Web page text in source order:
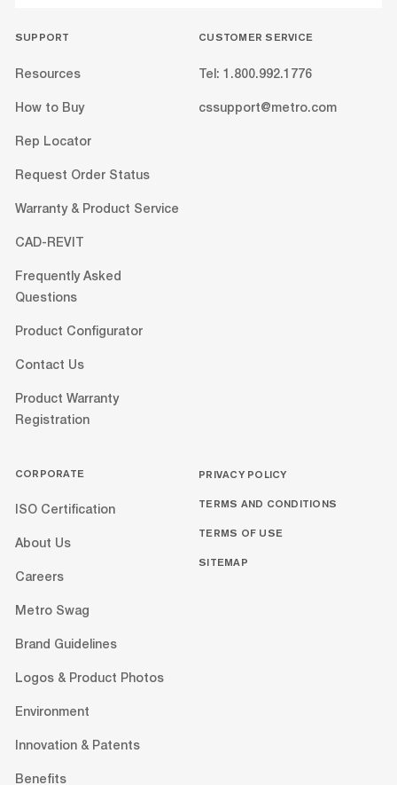
SUPPORT
Resources
How to Buy
Rep Locator
Request Order Status
Warranty & Product Service
CAD-REVIT
Frequently Asked
Questions
Product Configurator
Contact Us
Product Warranty
Registration
CUSTOMER SERVICE
Tel: 1.800.992.1776
cssupport@metro.com
CORPORATE
ISO Certification
About Us
Careers
Metro Swag
Brand Guidelines
Logos & Product Photos
Environment
Innovation & Patents
Benefits
PRIVACY POLICY
TERMS AND CONDITIONS
TERMS OF USE
SITEMAP